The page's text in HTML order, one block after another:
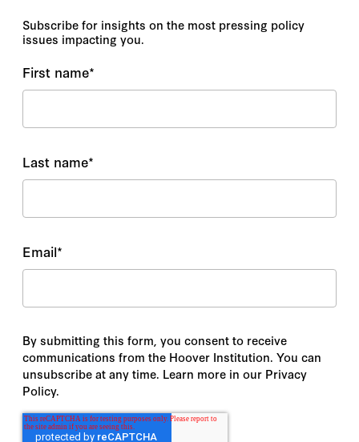
Subscribe for insights on the most pressing policy
issues impacting you.
First name*
Last name*
Email*
By submitting this form, you consent to receive
communications from the Hoover Institution. You can
unsubscribe at any time. Learn more in our Privacy
Policy.